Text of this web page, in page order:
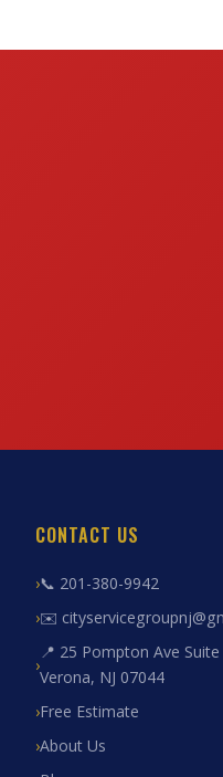
CONTACT US
📞 201-380-9942
✉️
📍 25 Pompton Ave Suite
Verona, NJ 07044
Free Estimate
About Us